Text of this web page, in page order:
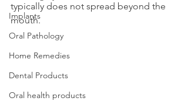
Implants
Oral Pathology
Home Remedies
Dental Products
Oral health products
typically does not spread beyond the
mouth.